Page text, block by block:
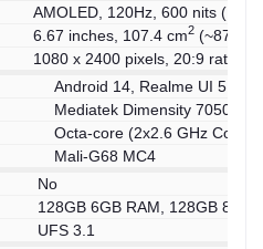
AMOLED, 120Hz, 600 nits
6.67 inches, 107.4 cm2 (~87.3%
1080 x 2400 pixels, 20:9 ratio
Android 14, Realme UI 5.0
Mediatek Dimensity 7050 (6
Octa-core (2x2.6 GHz
Mali-G68 MC4
No
128GB 6GB RAM, 128GB 8GB
UFS 3.1